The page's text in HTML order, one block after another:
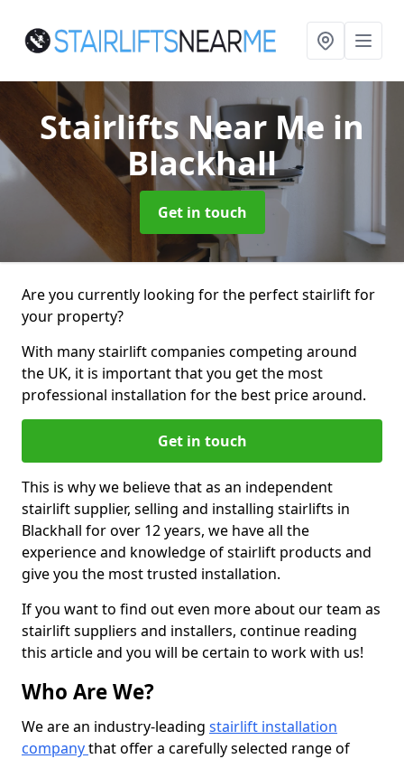
Stairlifts Near Me in
Blackhall
Get in touch
Are you currently looking for the perfect stairlift for
your property?
With many stairlift companies competing around
the UK, it is important that you get the most
professional installation for the best price around.
Get in touch
This is why we believe that as an independent
stairlift supplier, selling and installing stairlifts in
Blackhall for over 12 years, we have all the
experience and knowledge of stairlift products and
give you the most trusted installation.
If you want to find out even more about our team as
stairlift suppliers and installers, continue reading
this article and you will be certain to work with us!
Who Are We?
We are an industry-leading stairlift installation
companythat offer a carefully selected range of